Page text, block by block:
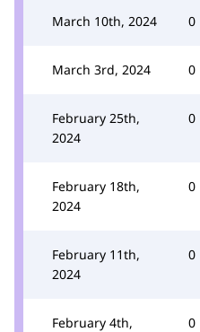
March 10th, 2024 0
March 3rd, 2024 0
February 25th,
2024
0
February 18th,
2024
0
February 11th,
2024
0
February 4th,
0